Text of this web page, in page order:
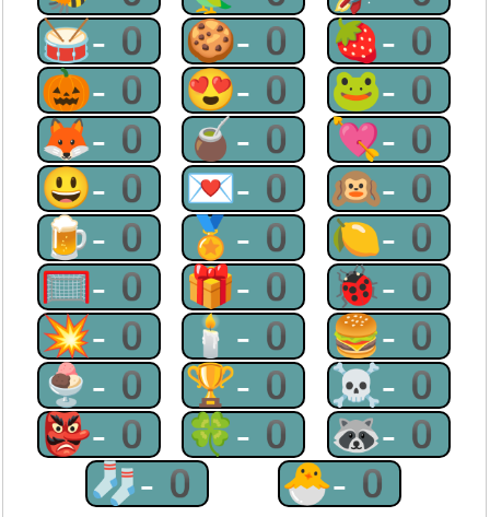
🥁-0 🍪-0 🍓-0
🎃-0 😍-0 🐸-0
🦊-0 🧉-0 💘-0
😃-0 💌-0 🙉-0
🍺-0 🏅-0 🍋-0
🥅-0 🎁-0 🐞-0
💥-0 🕯-0 🍔-0
🍨-0 🏆-0 ☠-0
👺-0 🍀-0 🦝-0
🧦-0
🐣-0